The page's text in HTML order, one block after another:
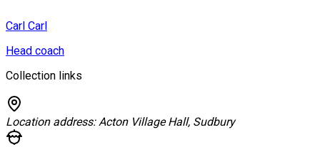
Carl Carl
Head coach
Collection links
Location address:Acton Village Hall, Sudbury